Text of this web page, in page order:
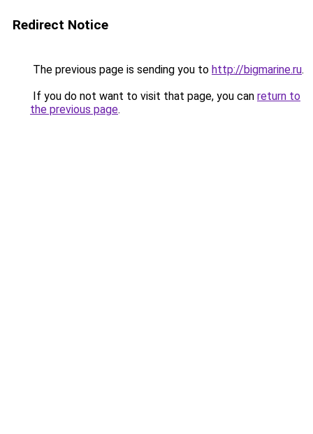
Redirect Notice
The previous page is sending you to http://bigmarine.ru.
If you do not want to visit that page, you can return to
the previous page.